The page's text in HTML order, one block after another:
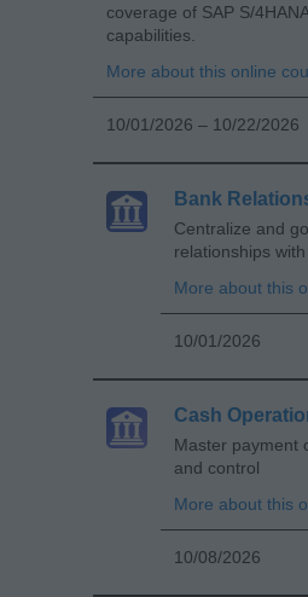
coverage of SAP S/
capabilities.
More about this online
10/01/2026 – 10/22/2026
Bank
Centralize and
relationships
More about this
10/01/2026
Cash
Master payment
and control
More about this
10/08/2026